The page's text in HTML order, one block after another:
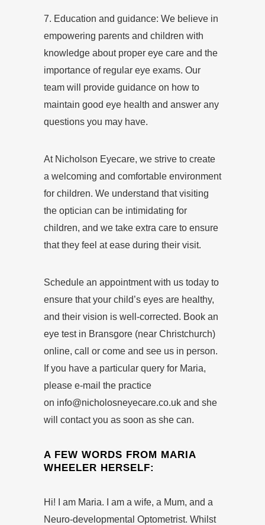
7. Education and guidance: We believe in
empowering parents and children with
knowledge about proper eye care and the
importance of regular eye exams. Our
team will provide guidance on how to
maintain good eye health and answer any
questions you may have.
At Nicholson Eyecare, we strive to create
a welcoming and comfortable environment
for children. We understand that visiting
the optician can be intimidating for
children, and we take extra care to ensure
that they feel at ease during their visit.
Schedule an appointment with us today to
ensure that your child’s eyes are healthy,
and their vision is well-corrected. Book an
eye testin Bransgore (near Christchurch)
online, call or come and see us in person.
If you have a particular query for Maria,
please e-mail the practice
on info@nicholosneyecare.co.uk and she
will contact you as soon as she can.
A FEW WORDS FROM MARIA
WHEELER HERSELF:
Hi! I am Maria. I am a wife, a Mum, and a
Neuro-developmental Optometrist. Whilst